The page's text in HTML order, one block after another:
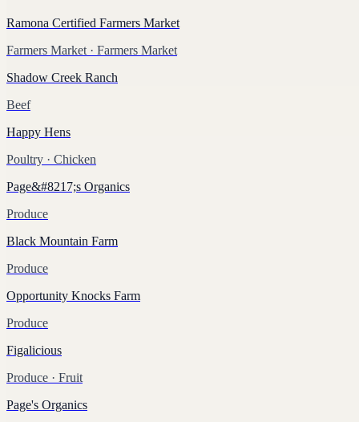
Ramona Certified Farmers Market
Farmers Market · Farmers Market
Shadow Creek Ranch
Beef
Happy Hens
Poultry · Chicken
Page&#8217;s Organics
Produce
Black Mountain Farm
Produce
Opportunity Knocks Farm
Produce
Figalicious
Produce · Fruit
Page's Organics